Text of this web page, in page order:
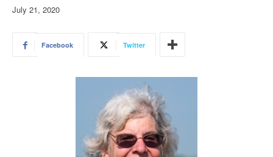
July 21, 2020
Facebook Twitter